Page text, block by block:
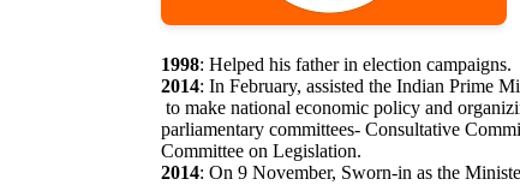
1998: Helped his father in election campaigns.
2014: In February, assisted the Indian Prime
to make national economic policy and
parliamentary committees- Consultative
Committee on Legislation.
2014: On 9 November, Sworn-in as the